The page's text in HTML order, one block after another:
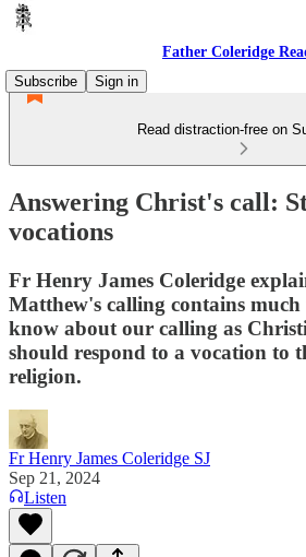
Father Coleridge
Subscribe
Sign in
Read distraction-free on
Answering Christ's call:
vocations
Fr Henry James Coleridge
Matthew's calling contains much
know about our calling as
should respond to a vocation to
religion.
Fr Henry James Coleridge SJ
Sep 21, 2024
Listen